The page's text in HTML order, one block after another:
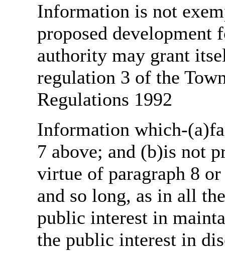
Information is not
proposed
authority may grant
regulation 3 of the
Regulations 1992
Information which-
7 above; and (b)is not
virtue of paragraph 8
and so long, as in all
public interest in
the public interest in